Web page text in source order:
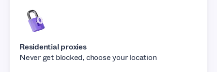
Residential proxies
Never get blocked, choose your location